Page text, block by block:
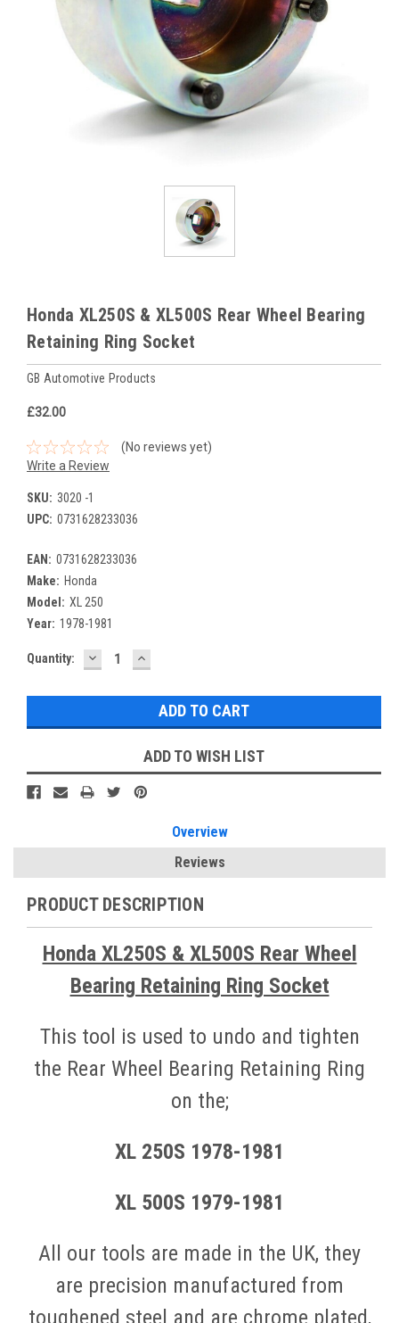
Honda XL250S & XL500S Rear Wheel Bearing
Retaining Ring Socket
GB Automotive Products
£32.00
(No reviews yet)
Write a Review
SKU: 3020 -1
UPC: 0731628233036
EAN: 0731628233036
Make: Honda
Model: XL 250
Year: 1978-1981
Current
Quantity: DECREASE
QUANTITY:
INCREASE
QUANTITY:
ADD TO WISH LIST
Overview
Reviews
PRODUCT DESCRIPTION
Honda XL250S & XL500S Rear Wheel
Bearing Retaining Ring Socket
This tool is used to undo and tighten
the Rear Wheel Bearing Retaining Ring
on the;
XL 250S 1978-1981
XL 500S 1979-1981
All our tools are made in the UK, they
are precision manufactured from
toughened steel and are chrome plated,